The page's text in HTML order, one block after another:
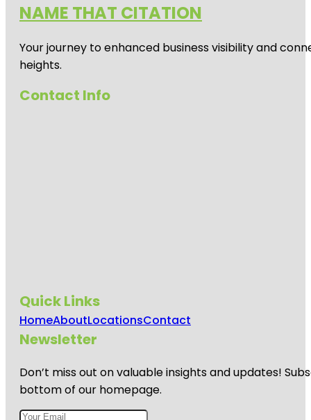
NAME THAT CITATION
Your journey to enhanced business visibility and
heights.
Contact Info
Quick Links
HomeAboutLocationsContact
Newsletter
Don’t miss out on valuable insights and updates!
bottom of our homepage.